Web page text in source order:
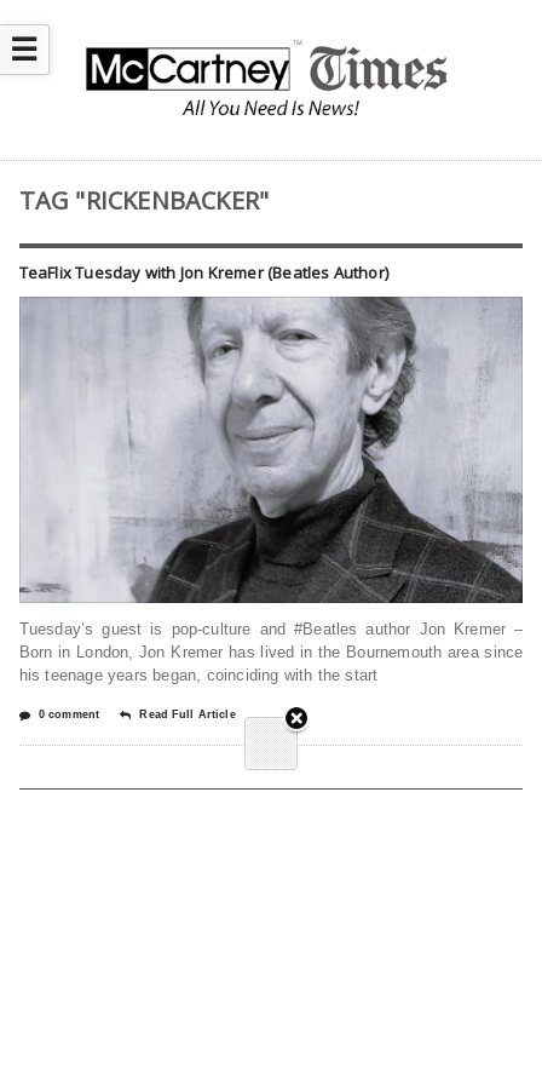
☰
TAG "RICKENBACKER"
TeaFlix Tuesday with Jon Kremer (Beatles Author)
Tuesday’s guest is pop-culture and #Beatles author Jon Kremer –
Born in London, Jon Kremer has lived in the Bournemouth area since
his teenage years began, coinciding with the start
0 comment Read Full Article